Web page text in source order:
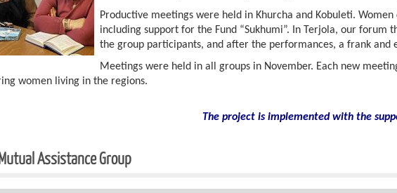
Productive meetings were held in Khurcha and Kobuleti. Women
including support for the Fund “Sukhumi”. In Terjola, our forum
the group participants, and after the performances, a frank and
Meetings were held in all groups in November. Each new
women living in the regions.
The project is implemented with the
Assistance Group